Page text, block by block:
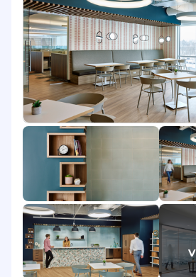
design, governance,
value realization.
What you will do in this role:
AI Strategy &
Lead enterprise AI
engagements - from
identification and
development through to
design and value
Advise C-suite and senior
AI strategy, prioritization
transformation roadmaps
industry, maturity, and
Facilitate discovery
state assessments, and